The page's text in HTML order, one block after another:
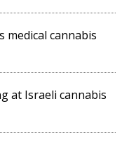
medical cannabis
at Israeli cannabis